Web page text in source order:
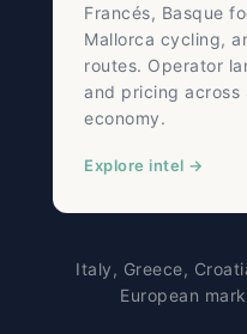
Francés, Basque
Mallorca cycling,
routes. Operator
and pricing across
economy.
Explore intel →
Italy, Greece,
European